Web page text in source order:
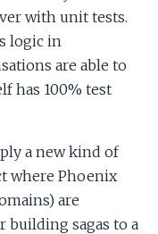
with unit tests.
logic in
are able to
has 100% test
a new kind of
where Phoenix
are
sagas to a